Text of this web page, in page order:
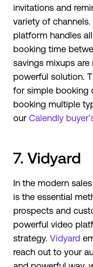
invitations and
variety of channels.
platform handles
booking time
savings mixups
powerful solution.
for simple booking
booking multiple
our Calendly
7. Vidyard
In the modern
is the essential
prospects and
powerful video
strategy. Vidyard
reach out to your